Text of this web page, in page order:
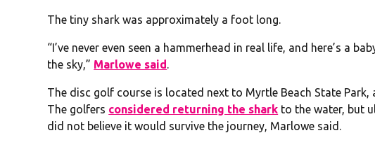
The tiny shark was approximately a foot long.
“I’ve never even seen a hammerhead in real life, and here’s a
the sky,” Marlowe said.
The disc golf course is located next to Myrtle Beach State
The golfers considered returning the shark to the water, but
did not believe it would survive the journey, Marlowe said.